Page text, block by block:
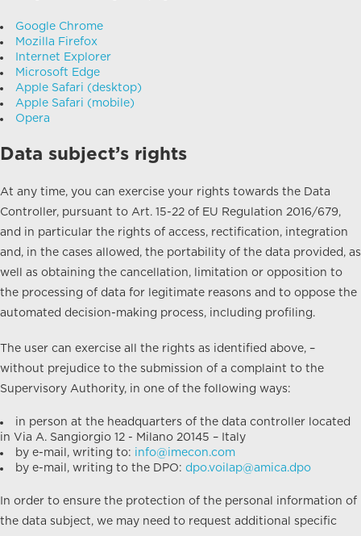
Google Chrome
Mozilla Firefox
Internet Explorer
Microsoft Edge
Apple Safari (desktop)
Apple Safari (mobile)
Opera
Data subject’s rights
At any time, you can exercise your rights towards the Data
Controller, pursuant to Art. 15-22 of EU Regulation 2016/679,
and in particular the rights of access, rectification, integration
and, in the cases allowed, the portability of the data provided, as
well as obtaining the cancellation, limitation or opposition to
the processing of data for legitimate reasons and to oppose the
automated decision-making process, including profiling.
The user can exercise all the rights as identified above, –
without prejudice to the submission of a complaint to the
Supervisory Authority, in one of the following ways:
in person at the headquarters of the data controller located
in Via A. Sangiorgio 12 - Milano 20145 – Italy
by e-mail, writing to: info@imecon.com
by e-mail, writing to the DPO: dpo.voilap@amica.dpo
In order to ensure the protection of the personal information of
the data subject, we may need to request additional specific